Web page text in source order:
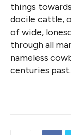
things
docile cattle,
of wide,
through all
nameless
centuries past.